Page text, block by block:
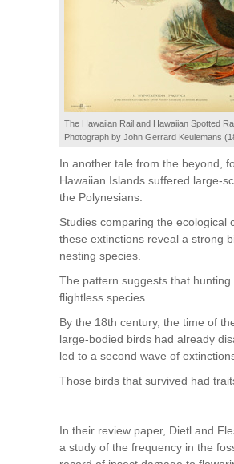
The Hawaiian Rail and Hawaiian Spotted
Photograph by John Gerrard Keulemans
In another tale from the beyond,
Hawaiian Islands suffered large-
the Polynesians.
Studies comparing the ecological
these extinctions reveal a strong
nesting species.
The pattern suggests that
flightless species.
By the 18th century, the time of
large-bodied birds had already
led to a second wave of
Those birds that survived had
In their review paper, Dietl and
a study of the frequency in the